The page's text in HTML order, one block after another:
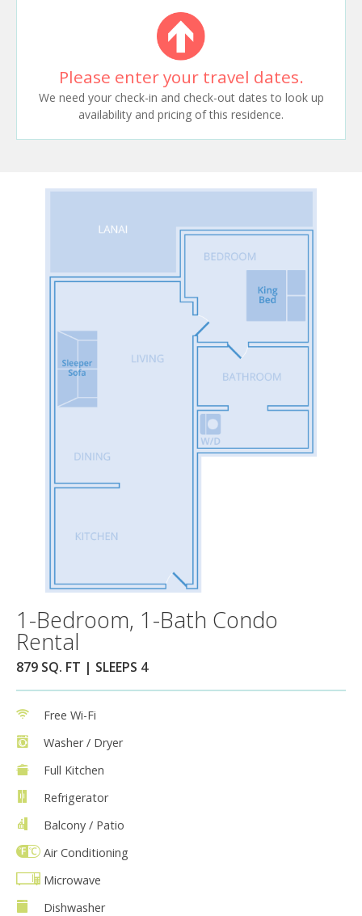
Please enter your travel dates.
We need your check-in and check-out dates to look up
availability and pricing of this residence.
1-Bedroom, 1-Bath Condo
Rental
879 SQ. FT | SLEEPS 4
Free Wi-Fi
Washer / Dryer
Full Kitchen
Refrigerator
Balcony / Patio
Air Conditioning
Microwave
Dishwasher